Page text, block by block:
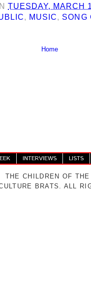
TUESDAY, MARCH
, MUSIC, SONG
Home
INTERVIEWS LISTS
THE CHILDREN OF
BRATS. ALL